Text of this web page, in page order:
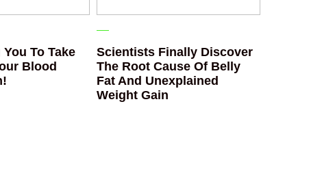
To Take
Blood
Scientists Finally Discover
The Root Cause Of Belly
Fat And Unexplained
Weight Gain